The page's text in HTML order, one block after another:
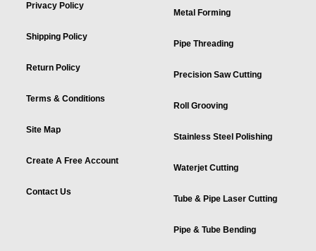
Privacy Policy
Shipping Policy
Return Policy
Terms & Conditions
Site Map
Create A Free Account
Contact Us
Metal Forming
Pipe Threading
Precision Saw Cutting
Roll Grooving
Stainless Steel Polishing
Waterjet Cutting
Tube & Pipe Laser Cutting
Pipe & Tube Bending